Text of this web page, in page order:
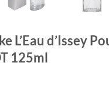
L’Eau d’Issey
125ml